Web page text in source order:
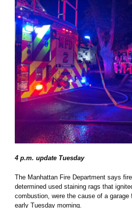
Fire
to
for
fire
4 p.m. update Tuesday
The Manhattan Fire Department says
determined used staining rags that
combustion, were the cause of a garage
early Tuesday morning.